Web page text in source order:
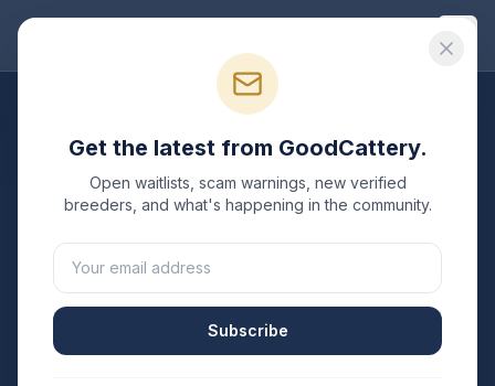
Devon RexBreeders inUtah
registered with TICA, CFA, or another recognized
registry. Compare details, health testing, and contact
them directly.
All breeders verified against the registry Utah
Get the latest from GoodCattery.
Open waitlists, scam warnings, new verified
breeders, and what's happening in the community.
Subscribe